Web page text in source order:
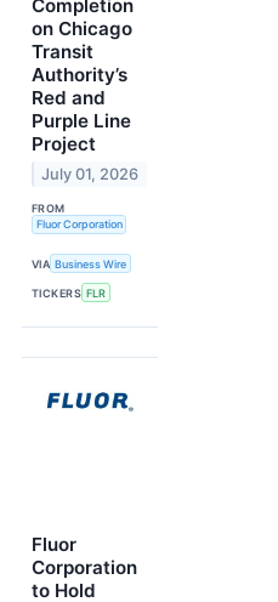
Completion
on Chicago
Transit
Authority’s
Red and
Purple Line
Project
July 01, 2026
FROM
Fluor Corporation
VIA Business Wire
TICKERS FLR
Fluor
Corporation
to Hold